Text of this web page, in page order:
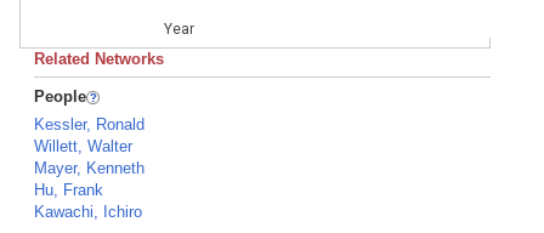
Year
Related Networks
People
Kessler, Ronald
Willett, Walter
Mayer, Kenneth
Hu, Frank
Kawachi, Ichiro